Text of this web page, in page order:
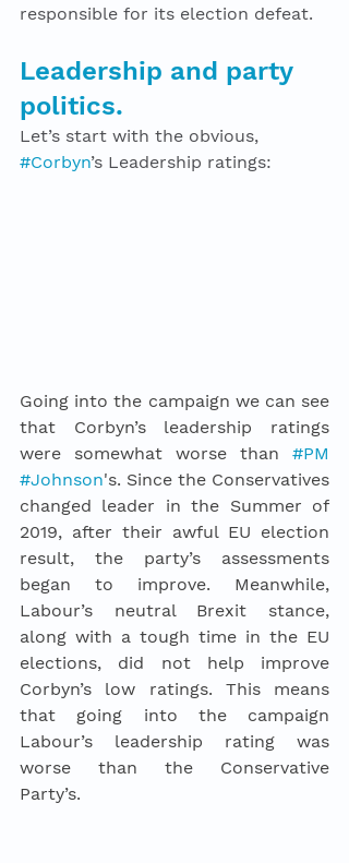
responsible for its election defeat.
Leadership and party
politics.
Let’s start with the obvious,
#Corbyn’s Leadership ratings:
Going into the campaign we can see
that Corbyn’s leadership ratings
were somewhat worse than #PM
#Johnson's. Since the Conservatives
changed leader in the Summer of
2019, after their awful EU election
result, the party’s assessments
began to improve. Meanwhile,
Labour’s neutral Brexit stance,
along with a tough time in the EU
elections, did not help improve
Corbyn’s low ratings. This means
that going into the campaign
Labour’s leadership rating was
worse than the Conservative
Party’s.